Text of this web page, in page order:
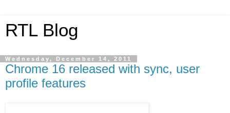
RTL Blog
Wednesday, December 14, 2011
Chrome 16 released with sync, user
profile features